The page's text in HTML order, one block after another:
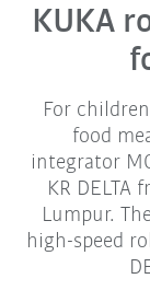
KUKA
For
food
integrator
KR DELTA
Lumpur.
high-speed